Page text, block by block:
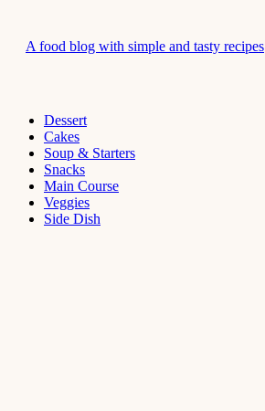
A food blog with simple and tasty recipes
Dessert
Cakes
Soup & Starters
Snacks
Main Course
Veggies
Side Dish